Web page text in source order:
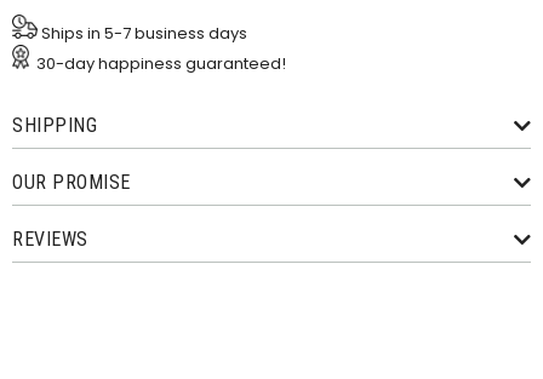
Ships in 5-7 business days
30-day happiness guaranteed!
SHIPPING
OUR PROMISE
REVIEWS